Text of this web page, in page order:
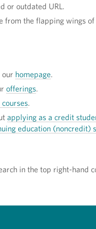
or outdated URL.
from the flapping wings of
our homepage.
offerings.
courses.
applying as a credit
education (noncredit)
in the top right-hand